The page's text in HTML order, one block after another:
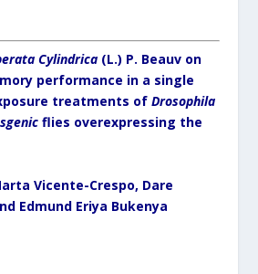
Cylindrica (L.) P. Beauv on
performance in a single
treatments ofDrosophila
flies overexpressing the
Vicente-Crespo, Dare
Edmund Eriya Bukenya